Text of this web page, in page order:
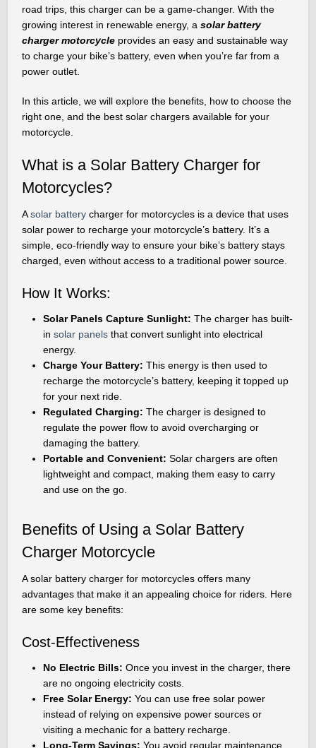
road trips, this charger can be a game-changer. With the
growing interest in renewable energy, asolar battery
charger motorcycle provides an easy and sustainable way
to charge your bike’s battery, even when you’re far from a
power outlet.
In this article, we will explore the benefits, how to choose the
right one, and the best solar chargers available for your
motorcycle.
What is a Solar Battery Charger for
Motorcycles?
Asolar battery charger for motorcycles is a device that uses
solar power to recharge your motorcycle’s battery. It’s a
simple, eco-friendly way to ensure your bike’s battery stays
charged, even without access to a traditional power source.
How It Works:
Solar Panels Capture Sunlight: The charger has built-
insolar panels that convert sunlight into electrical
energy.
Charge Your Battery:This energy is then used to
recharge the motorcycle’s battery, keeping it topped up
for your next ride.
Regulated Charging: The charger is designed to
regulate the power flow to avoid overcharging or
damaging the battery.
Portable and Convenient:Solar chargers are often
lightweight and compact, making them easy to carry
and use on the go.
Benefits of Using a Solar Battery
Charger Motorcycle
A solar battery charger for motorcycles offers many
advantages that make it an appealing choice for riders. Here
are some key benefits:
Cost-Effectiveness
No Electric Bills:Once you invest in the charger, there
are no ongoing electricity costs.
Free Solar Energy:You can use free solar power
instead of relying on expensive power sources or
visiting a mechanic for a battery recharge.
Long-Term Savings: You avoid regular maintenance